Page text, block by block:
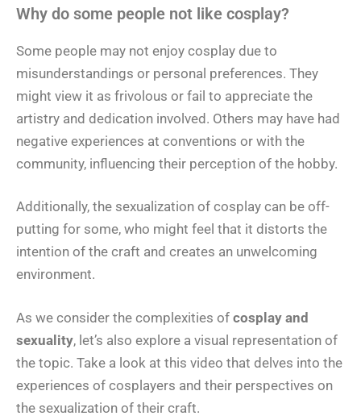
Why do some people not like cosplay?
Some people may not enjoy cosplay due to
misunderstandings or personal preferences. They
might view it as frivolous or fail to appreciate the
artistry and dedication involved. Others may have had
negative experiences at conventions or with the
community, influencing their perception of the hobby.
Additionally, the sexualization of cosplay can be off-
putting for some, who might feel that it distorts the
intention of the craft and creates an unwelcoming
environment.
As we consider the complexities of cosplay and
sexuality, let’s also explore a visual representation of
the topic. Take a look at this video that delves into the
experiences of cosplayers and their perspectives on
the sexualization of their craft.